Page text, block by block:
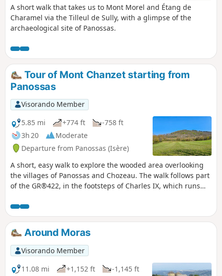
A short walk that takes us to Mont Morel and Étang de
Charamel via the Tilleul de Sully, with a glimpse of the
archaeological site of Panossas.
Tour of Mont Chanzet starting from
Panossas
Visorando Member
5.85 mi
+774 ft
-758 ft
3h 20
Moderate
Departure from Panossas (Isère)
A short, easy walk to explore the wooded area overlooking
the villages of Panossas and Chozeau. The walk follows part
of the GR®422, in the footsteps of Charles IX, which runs
whose tower, covered in machicolations, dominates the
landscape.
Around Moras
Visorando Member
11.08 mi
+1,152 ft
-1,145 ft